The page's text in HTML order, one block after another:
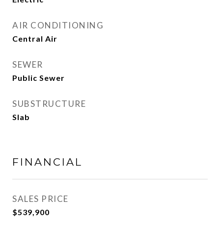
AIR CONDITIONING
Central Air
SEWER
Public Sewer
SUBSTRUCTURE
Slab
FINANCIAL
SALES PRICE
$539,900